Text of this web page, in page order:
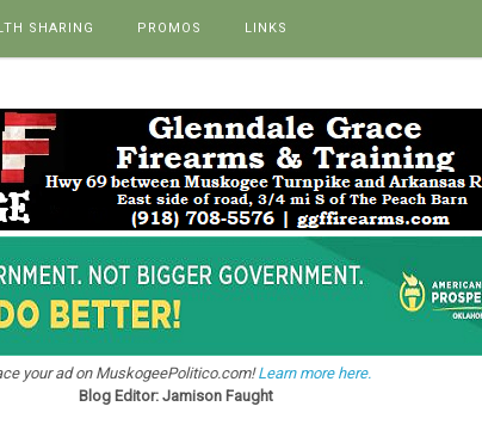
SHARING PROMOS LINKS
your ad on MuskogeePolitico.com!Learn more here.
Blog Editor: Jamison Faught